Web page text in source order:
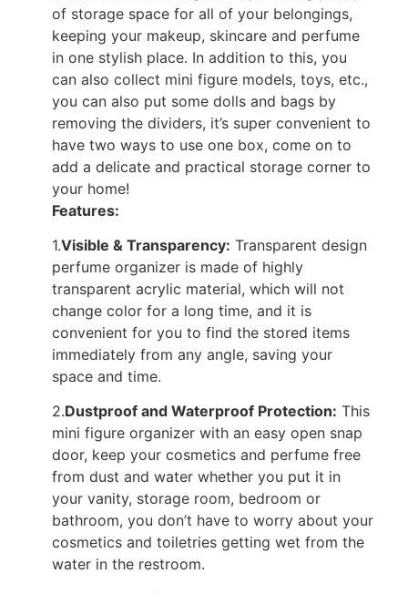
of storage space for all of your belongings,
keeping your makeup, skincare and perfume
in one stylish place. In addition to this, you
can also collect mini figure models, toys, etc.,
you can also put some dolls and bags by
removing the dividers, it’s super convenient to
have two ways to use one box, come on to
add a delicate and practical storage corner to
your home!
Features:
1.Visible & Transparency: Transparent design
perfume organizer is made of highly
transparent acrylic material, which will not
change color for a long time, and it is
convenient for you to find the stored items
immediately from any angle, saving your
space and time.
2.Dustproof and Waterproof Protection: This
mini figure organizer with an easy open snap
door, keep your cosmetics and perfume free
from dust and water whether you put it in
your vanity, storage room, bedroom or
bathroom, you don’t have to worry about your
cosmetics and toiletries getting wet from the
water in the restroom.